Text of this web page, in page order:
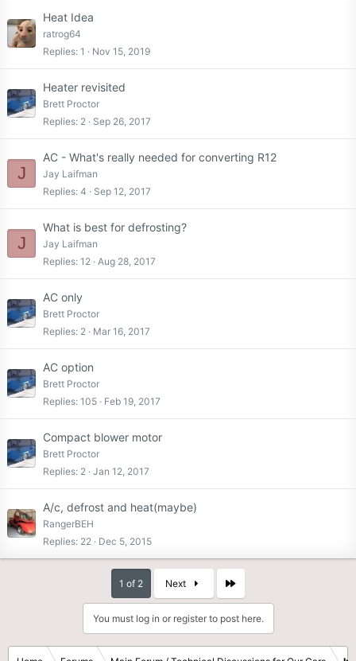
Heat Idea
ratrog64
Replies 1 Nov 15, 2019
Heater revisited
Brett Proctor
Replies 2 Sep 26, 2017
J
AC - What's really needed for converting R12
Jay Laifman
Replies 4 Sep 12, 2017
J
What is best for defrosting?
Jay Laifman
Replies 12 Aug 28, 2017
AC only
Brett Proctor
Replies 2 Mar 16, 2017
AC option
Brett Proctor
Replies 105 Feb 19, 2017
Compact blower motor
Brett Proctor
Replies 2 Jan 12, 2017
A/c, defrost and heat(maybe)
RangerBEH
Replies 22 Dec 5, 2015
1 of 2 Next
You must log in or register to post here.